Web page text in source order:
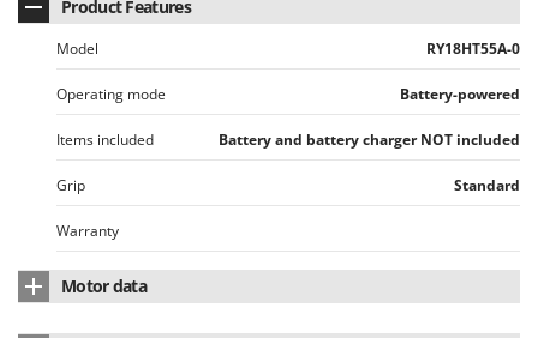
Minox
Mockmill
More than chef
MOSA
MOVA
Mowox
MTD
N
Product Features
Model RY18HT55A-0
Operating mode Battery-powered
Items included Battery and battery charger NOT included
Grip Standard
Warranty
Motor data